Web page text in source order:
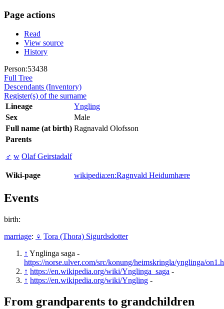
Page actions
Read
View source
History
Person:53438
Full Tree
Descendants (Inventory)
Register(s) of the surname
Lineage
Yngling
Sex
Male
Full name (at birth) Ragnavald Olofsson
Parents
♂ w Olaf Geirstadalf
Wiki-page wikipedia:en:Ragnvald Heidumhære
Events
birth:
marriage: ♀ Tora (Thora) Sigurdsdotter
↑ Ynglinga saga -
https://norse.ulver.com/src/konung/heimskringla/ynglinga/
↑ https://en.wikipedia.org/wiki/Ynglinga_saga -
↑ https://en.wikipedia.org/wiki/Yngling -
From grandparents to grandchildren